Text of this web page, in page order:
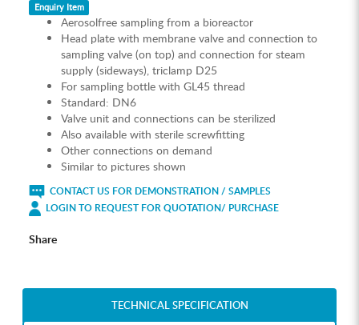
Enquiry Item
Aerosolfree sampling from a bioreactor
Head plate with membrane valve and connection to
sampling valve (on top) and connection for steam
supply (sideways), triclamp D25
For sampling bottle with GL45 thread
Standard: DN6
Valve unit and connections can be sterilized
Also available with sterile screwfitting
Other connections on demand
Similar to pictures shown
CONTACT US FOR DEMONSTRATION / SAMPLES
LOGIN TO REQUEST FOR QUOTATION/ PURCHASE
Share
TECHNICAL SPECIFICATION